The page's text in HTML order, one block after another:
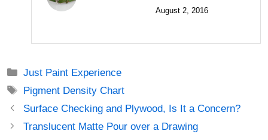
August 2, 2016
Just Paint Experience
Pigment Density Chart
Surface Checking and Plywood, Is It a Concern?
Translucent Matte Pour over a Drawing